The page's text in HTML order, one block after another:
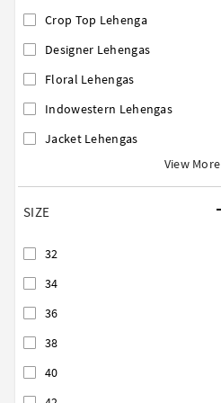
Crop Top Lehenga
Designer Lehengas
Floral Lehengas
Indowestern Lehengas
Jacket Lehengas
View More
SIZE
32
34
36
38
40